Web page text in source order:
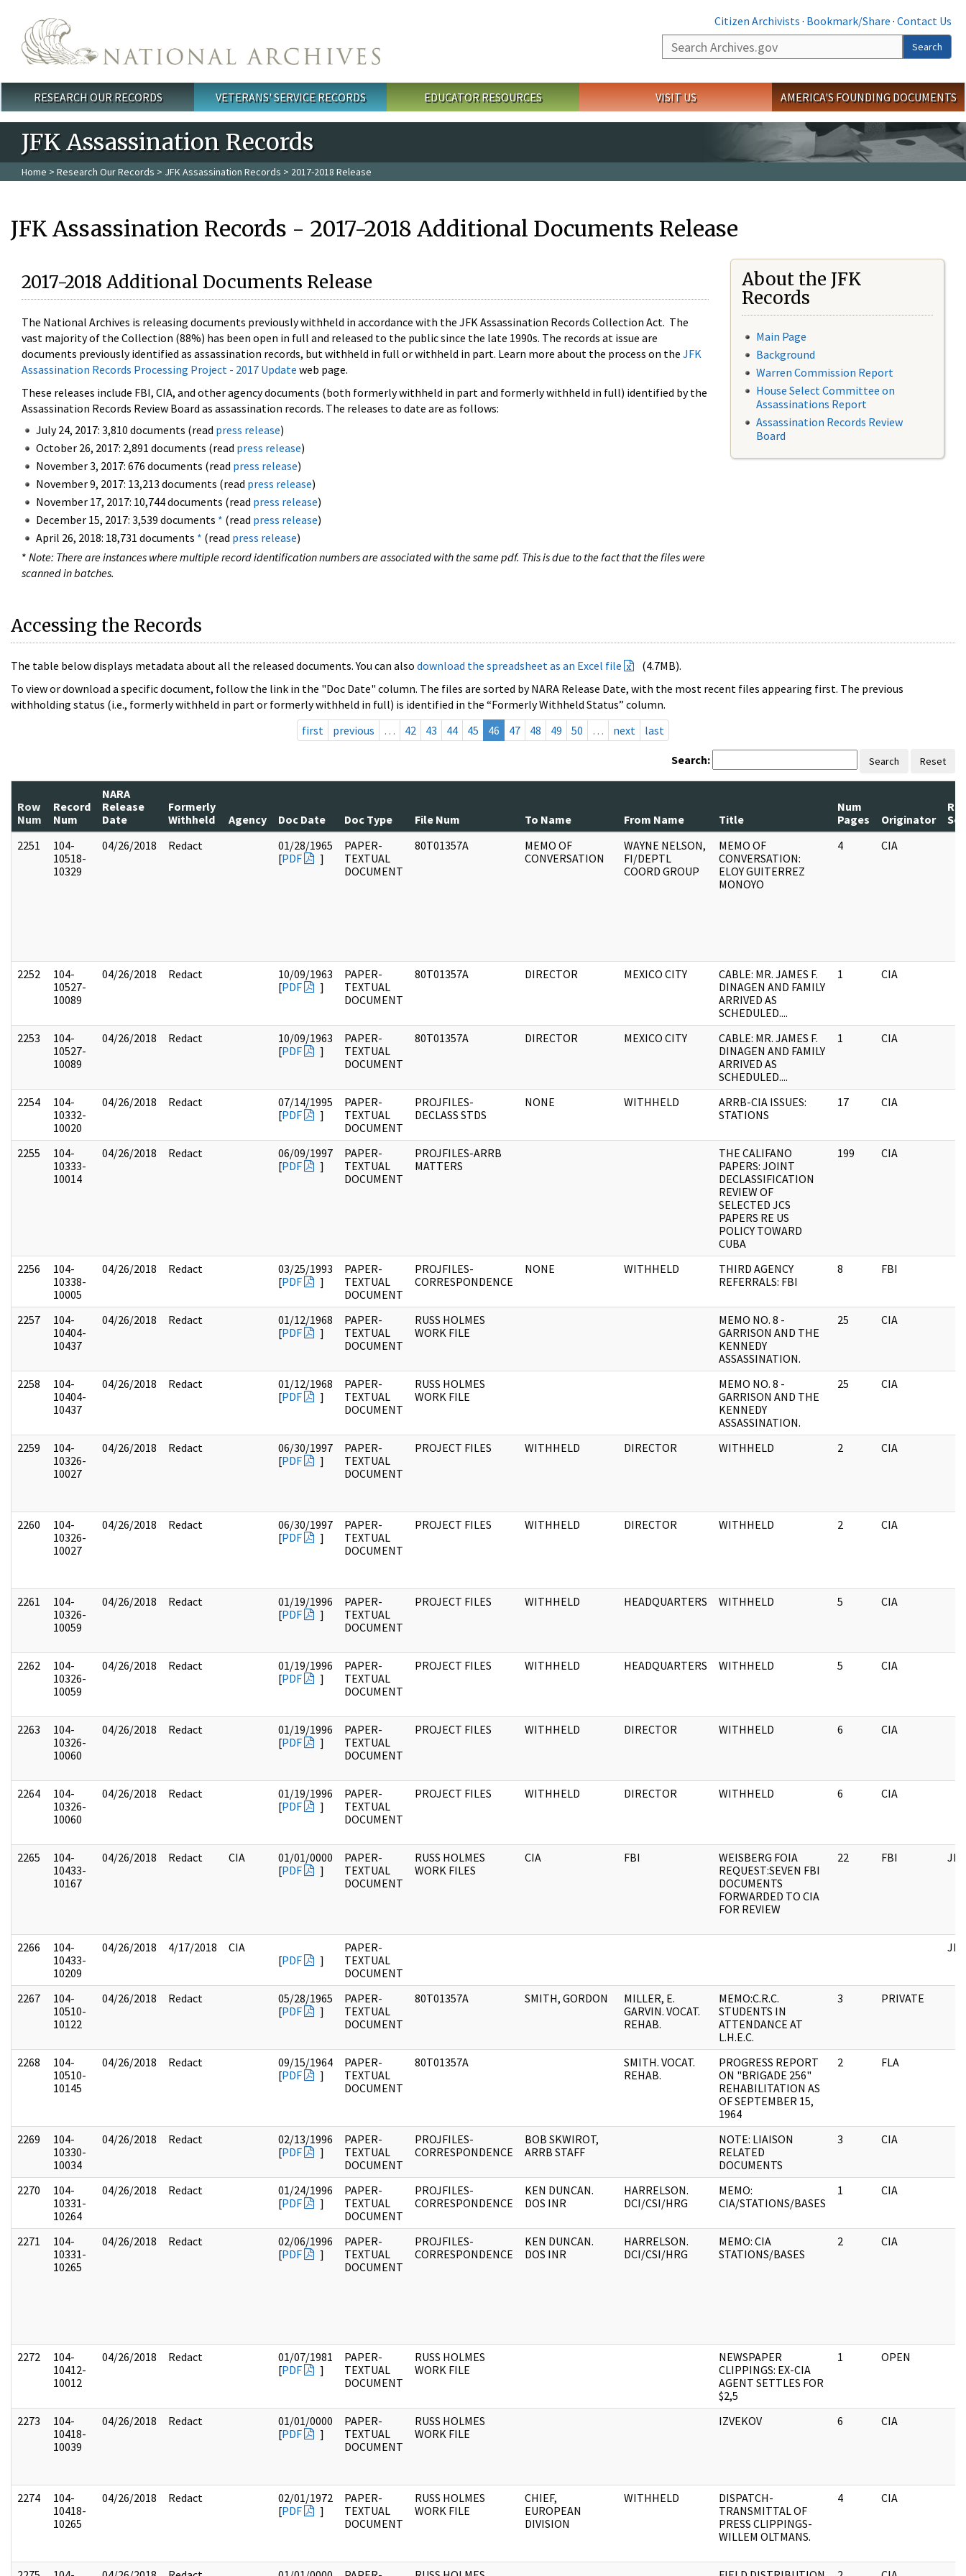
Citizen Archivists · Bookmark/Share · Contact Us
Search
Search
Main menu
RESEARCH OUR RECORDS VETERANS' SERVICE RECORDS EDUCATOR RESOURCES VISIT US AMERICA'S FOUNDING DOCUMENTS
JFK Assassination Records
Home > Research Our Records > JFK Assassination Records > 2017-2018 Release
JFK Assassination Records - 2017-2018 Additional Documents Release
2017-2018 Additional Documents Release
The National Archives is releasing documents previously withheld in accordance with the JFK Assassination Records Collection Act. The
vast majority of the Collection (88%) has been open in full and released to the public since the late 1990s. The records at issue are
documents previously identified as assassination records, but withheld in full or withheld in part. Learn more about the process on the JFK
Assassination Records Processing Project - 2017 Update web page.
These releases include FBI, CIA, and other agency documents (both formerly withheld in part and formerly withheld in full) identified by the
Assassination Records Review Board as assassination records. The releases to date are as follows:
July 24, 2017: 3,810 documents (read press release)
October 26, 2017: 2,891 documents (read press release)
November 3, 2017: 676 documents (read press release)
November 9, 2017: 13,213 documents (read press release)
November 17, 2017: 10,744 documents (read press release)
December 15, 2017: 3,539 documents * (read press release)
April 26, 2018: 18,731 documents * (read press release)
* Note: There are instances where multiple record identification numbers are associated with the same pdf. This is due to the fact that the files were
scanned in batches.
About the JFK
Records
Main Page
Background
Warren Commission Report
House Select Committee on
Assassinations Report
Assassination Records Review
Board
Accessing the Records
The table below displays metadata about all the released documents. You can also download the spreadsheet as an Excel file
(4.7MB).
To view or download a specific document, follow the link in the "Doc Date" column. The files are sorted by NARA Release Date, with the most recent files appearing first. The previous
withholding status (i.e., formerly withheld in part or formerly withheld in full) is identified in the “Formerly Withheld Status” column.
first
previous … 42 43 44 45 46 47 48 49 50 … next last
Search: Search Reset
Row
Num
Record
Num
NARA
Release
Date
Formerly
Withheld
Agency Doc Date Doc Type File Num To Name From Name Title
Num
Pages
Originator
2251
104-
10518-
10329
04/26/2018 Redact
01/28/1965
[PDF ]
PAPER-
TEXTUAL
DOCUMENT
80T01357A
MEMO OF
CONVERSATION
WAYNE NELSON,
FI/DEPTL
COORD GROUP
MEMO OF
CONVERSATION:
ELOY GUITERREZ
MONOYO
4 CIA
2252
104-
10527-
10089
04/26/2018 Redact
10/09/1963
[PDF ]
PAPER-
TEXTUAL
DOCUMENT
80T01357A DIRECTOR MEXICO CITY
CABLE: MR. JAMES F.
DINAGEN AND FAMILY
ARRIVED AS
SCHEDULED....
1 CIA
2253
104-
10527-
10089
04/26/2018 Redact
10/09/1963
[PDF ]
PAPER-
TEXTUAL
DOCUMENT
80T01357A DIRECTOR MEXICO CITY
CABLE: MR. JAMES F.
DINAGEN AND FAMILY
ARRIVED AS
SCHEDULED....
1 CIA
2254
104-
10332-
10020
04/26/2018 Redact
07/14/1995
[PDF ]
PAPER-
TEXTUAL
DOCUMENT
PROJFILES-
DECLASS STDS
NONE WITHHELD
ARRB-CIA ISSUES:
STATIONS
17 CIA
2255
104-
10333-
10014
04/26/2018 Redact
06/09/1997
[PDF ]
PAPER-
TEXTUAL
DOCUMENT
PROJFILES-ARRB
MATTERS
THE CALIFANO
PAPERS: JOINT
DECLASSIFICATION
REVIEW OF
SELECTED JCS
PAPERS RE US
POLICY TOWARD
CUBA
199 CIA
2256
104-
10338-
10005
04/26/2018 Redact
03/25/1993
[PDF ]
PAPER-
TEXTUAL
DOCUMENT
PROJFILES-
CORRESPONDENCE
NONE WITHHELD
THIRD AGENCY
REFERRALS: FBI
8 FBI
2257
104-
10404-
10437
04/26/2018 Redact
01/12/1968
[PDF ]
PAPER-
TEXTUAL
DOCUMENT
RUSS HOLMES
WORK FILE
MEMO NO. 8 -
GARRISON AND THE
KENNEDY
ASSASSINATION.
25 CIA
2258
104-
10404-
10437
04/26/2018 Redact
01/12/1968
[PDF ]
PAPER-
TEXTUAL
DOCUMENT
RUSS HOLMES
WORK FILE
MEMO NO. 8 -
GARRISON AND THE
KENNEDY
ASSASSINATION.
25 CIA
2259
104-
10326-
10027
04/26/2018 Redact
06/30/1997
[PDF ]
PAPER-
TEXTUAL
DOCUMENT
PROJECT FILES WITHHELD DIRECTOR WITHHELD 2 CIA
2260
104-
10326-
10027
04/26/2018 Redact
06/30/1997
[PDF ]
PAPER-
TEXTUAL
DOCUMENT
PROJECT FILES WITHHELD DIRECTOR WITHHELD 2 CIA
2261
104-
10326-
10059
04/26/2018 Redact
01/19/1996
[PDF ]
PAPER-
TEXTUAL
DOCUMENT
PROJECT FILES WITHHELD HEADQUARTERS WITHHELD 5 CIA
2262
104-
10326-
10059
04/26/2018 Redact
01/19/1996
[PDF ]
PAPER-
TEXTUAL
DOCUMENT
PROJECT FILES WITHHELD HEADQUARTERS WITHHELD 5 CIA
2263
104-
10326-
10060
04/26/2018 Redact
01/19/1996
[PDF ]
PAPER-
TEXTUAL
DOCUMENT
PROJECT FILES WITHHELD DIRECTOR WITHHELD 6 CIA
2264
104-
10326-
10060
04/26/2018 Redact
01/19/1996
[PDF ]
PAPER-
TEXTUAL
DOCUMENT
PROJECT FILES WITHHELD DIRECTOR WITHHELD 6 CIA
2265
104-
10433-
10167
04/26/2018 Redact CIA
01/01/0000
[PDF ]
PAPER-
TEXTUAL
DOCUMENT
RUSS HOLMES
WORK FILES
CIA FBI
WEISBERG FOIA
REQUEST:SEVEN FBI
DOCUMENTS
FORWARDED TO CIA
FOR REVIEW
22 FBI JFK
2266
104-
10433-
10209
04/26/2018 4/17/2018
CIA
[PDF ]
PAPER-
TEXTUAL
DOCUMENT
JFK
2267
104-
10510-
10122
04/26/2018 Redact
05/28/1965
[PDF ]
PAPER-
TEXTUAL
DOCUMENT
80T01357A SMITH, GORDON
MILLER, E.
GARVIN. VOCAT.
REHAB.
MEMO:C.R.C.
STUDENTS IN
ATTENDANCE AT
L.H.E.C.
3 PRIVATE
2268
104-
10510-
10145
04/26/2018 Redact
09/15/1964
[PDF ]
PAPER-
TEXTUAL
DOCUMENT
80T01357A
SMITH. VOCAT.
REHAB.
PROGRESS REPORT
ON "BRIGADE 256"
REHABILITATION AS
OF SEPTEMBER 15,
1964
2 FLA
2269
104-
10330-
10034
04/26/2018 Redact
02/13/1996
[PDF ]
PAPER-
TEXTUAL
DOCUMENT
PROJFILES-
CORRESPONDENCE
BOB SKWIROT,
ARRB STAFF
NOTE: LIAISON
RELATED
DOCUMENTS
3 CIA
2270
104-
10331-
10264
04/26/2018 Redact
01/24/1996
[PDF ]
PAPER-
TEXTUAL
DOCUMENT
PROJFILES-
CORRESPONDENCE
KEN DUNCAN.
DOS INR
HARRELSON.
DCI/CSI/HRG
MEMO:
CIA/STATIONS/BASES
1 CIA
2271
104-
10331-
10265
04/26/2018 Redact
02/06/1996
[PDF ]
PAPER-
TEXTUAL
DOCUMENT
PROJFILES-
CORRESPONDENCE
KEN DUNCAN.
DOS INR
HARRELSON.
DCI/CSI/HRG
MEMO: CIA
STATIONS/BASES
2 CIA
2272
104-
10412-
10012
04/26/2018 Redact
01/07/1981
[PDF ]
PAPER-
TEXTUAL
DOCUMENT
RUSS HOLMES
WORK FILE
NEWSPAPER
CLIPPINGS: EX-CIA
AGENT SETTLES FOR
$2,5
1 OPEN
2273
104-
10418-
10039
04/26/2018 Redact
01/01/0000
[PDF ]
PAPER-
TEXTUAL
DOCUMENT
RUSS HOLMES
WORK FILE
IZVEKOV 6 CIA
2274
104-
10418-
10265
04/26/2018 Redact
02/01/1972
[PDF ]
PAPER-
TEXTUAL
DOCUMENT
RUSS HOLMES
WORK FILE
CHIEF,
EUROPEAN
DIVISION
WITHHELD
DISPATCH-
TRANSMITTAL OF
PRESS CLIPPINGS-
WILLEM OLTMANS.
4 CIA